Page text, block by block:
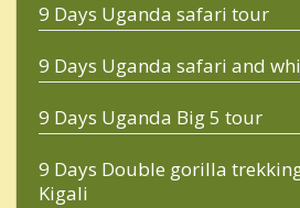
9 Days Uganda safari tour
9 Days Uganda safari and
9 Days Uganda Big 5 tour
9 Days Double gorilla
Kigali